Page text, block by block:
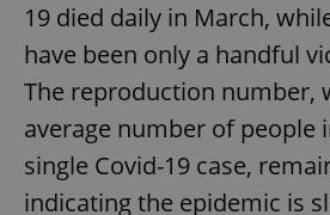
19 died daily in March,
have been only a handful
The reproduction number,
average number of people
single Covid-19 case,
indicating the epidemic is